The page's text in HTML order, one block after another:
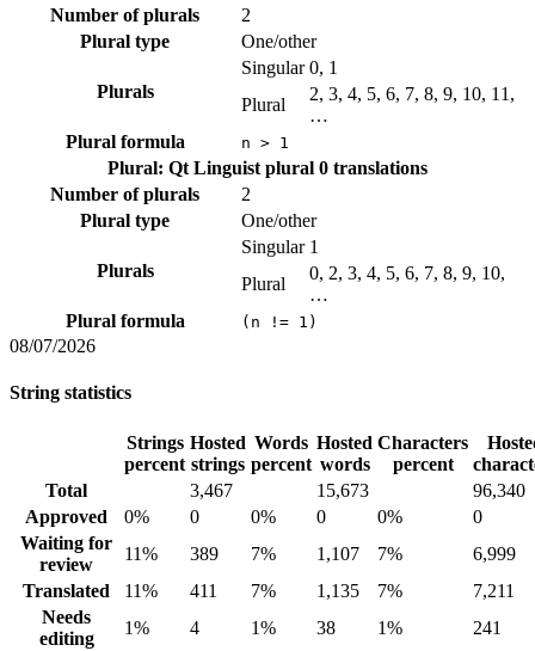
Number of plurals
2
Plural type
One/other
Plurals
Singular 0, 1
Plural
2, 3, 4, 5, 6, 7, 8, 9, 10, 11,
…
Plural formula
n > 1
Plural: Qt Linguist plural 0 translations
Number of plurals
2
Plural type
One/other
Plurals
Singular 1
Plural
0, 2, 3, 4, 5, 6, 7, 8, 9, 10,
…
Plural formula
(n != 1)
08/07/2026
String statistics
Strings
percent
Hosted
strings
Words
percent
Hosted
words
Characters
percent
Total
3,467 15,673
96,340
Approved
0% 0 0% 0 0%
0
Waiting for
review
11% 389 7% 1,107 7%
6,999
Translated
11% 411 7% 1,135 7%
7,211
Needs
editing
1% 4 1% 38 1%
241